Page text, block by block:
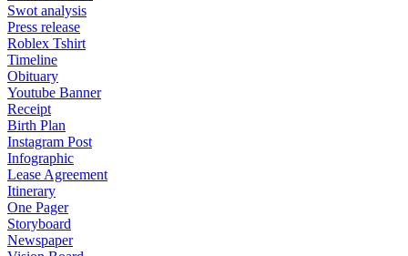
Swot analysis
Press release
Roblex Tshirt
Timeline
Obituary
Youtube Banner
Receipt
Birth Plan
Instagram Post
Infographic
Lease Agreement
Itinerary
One Pager
Storyboard
Newspaper